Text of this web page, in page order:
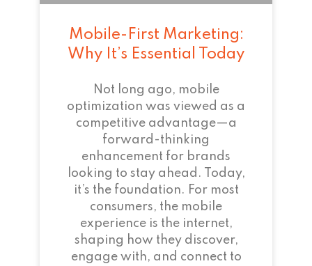
Mobile-First Marketing:
Why It’s Essential Today
Not long ago, mobile
optimization was viewed as a
competitive advantage—a
forward-thinking
enhancement for brands
looking to stay ahead. Today,
it’s the foundation. For most
consumers, the mobile
experience is the internet,
shaping how they discover,
engage with, and connect to